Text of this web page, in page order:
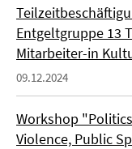
Entgeltgruppe 13
Mitarbeiter-in
09.12.2024
Workshop
Violence, Public